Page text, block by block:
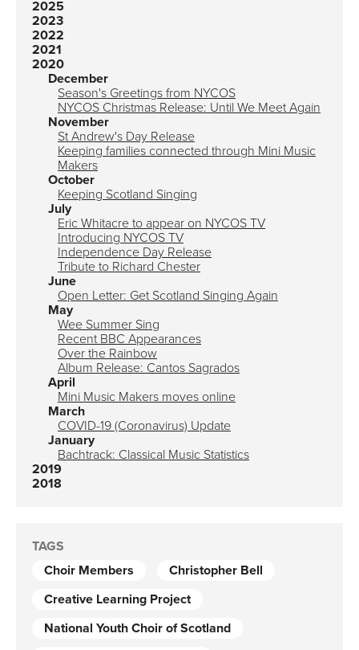
2025
2023
2022
2021
2020
December
Season's Greetings from NYCOS
NYCOS Christmas Release: Until We Meet Again
November
St Andrew's Day Release
Keeping families connected through Mini Music
Makers
October
Keeping Scotland Singing
July
Eric Whitacre to appear on NYCOS TV
Introducing NYCOS TV
Independence Day Release
Tribute to Richard Chester
June
Open Letter: Get Scotland Singing Again
May
Wee Summer Sing
Recent BBC Appearances
Over the Rainbow
Album Release: Cantos Sagrados
April
Mini Music Makers moves online
March
COVID-19 (Coronavirus) Update
January
Bachtrack: Classical Music Statistics
2019
2018
TAGS
Choir Members
Christopher Bell
Creative Learning Project
National Youth Choir of Scotland